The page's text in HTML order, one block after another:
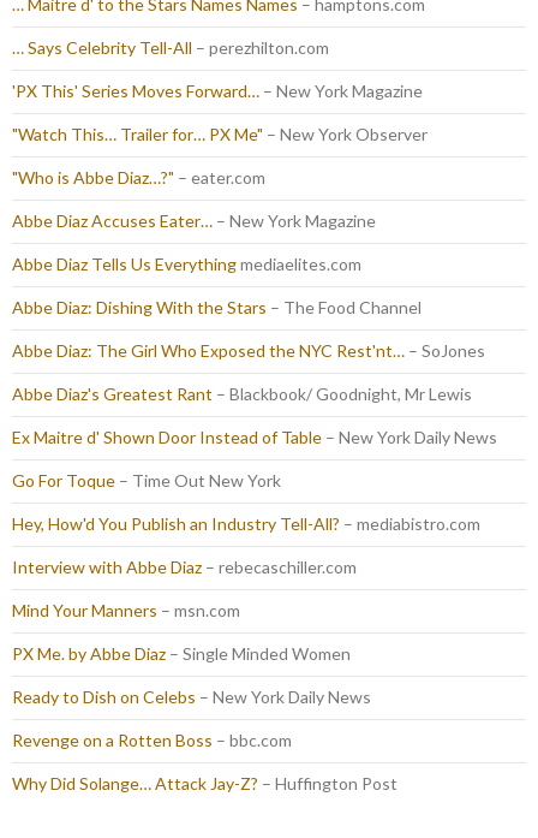
… Maitre d' to the Stars Names Names – hamptons.com
… Says Celebrity Tell-All – perezhilton.com
'PX This' Series Moves Forward… – New York Magazine
"Watch This… Trailer for… PX Me" – New York Observer
"Who is Abbe Diaz…?" – eater.com
Abbe Diaz Accuses Eater… – New York Magazine
Abbe Diaz Tells Us Everythingmediaelites.com
Abbe Diaz: Dishing With the Stars – The Food Channel
Abbe Diaz: The Girl Who Exposed the NYC Rest'nt… – SoJones
Abbe Diaz's Greatest Rant – Blackbook/ Goodnight, Mr Lewis
Ex Maitre d' Shown Door Instead of Table – New York Daily News
Go For Toque – Time Out New York
Hey, How'd You Publish an Industry Tell-All? – mediabistro.com
Interview with Abbe Diaz – rebecaschiller.com
Mind Your Manners – msn.com
PX Me. by Abbe Diaz – Single Minded Women
Ready to Dish on Celebs – New York Daily News
Revenge on a Rotten Boss – bbc.com
Why Did Solange… Attack Jay-Z? – Huffington Post